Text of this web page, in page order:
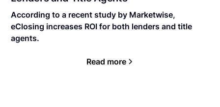
According to a recent study by Marketwise,
eClosing increases ROI for both lenders and title
agents.
Read more